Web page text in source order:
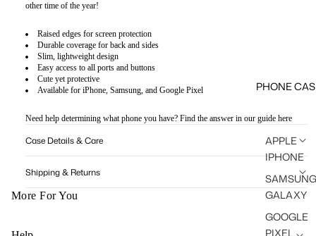
PHONE
APPLE
IPHONE
SAMSUNG
GALAXY
GOOGLE
PIXEL
other time of the year!
Raised edges for screen protection
Durable coverage for back and sides
Slim, lightweight design
Easy access to all ports and buttons
Cute yet protective
Available for iPhone, Samsung, and Google Pixel
Need help determining what phone you have? Find the answer in our guide here
Case Details & Care
Shipping & Returns
More For You